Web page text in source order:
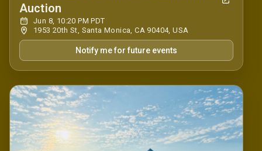
Auction
Jun 8, 10:20 PM PDT
1953 20th St, Santa Monica, CA 90404, USA
Notify me for future events